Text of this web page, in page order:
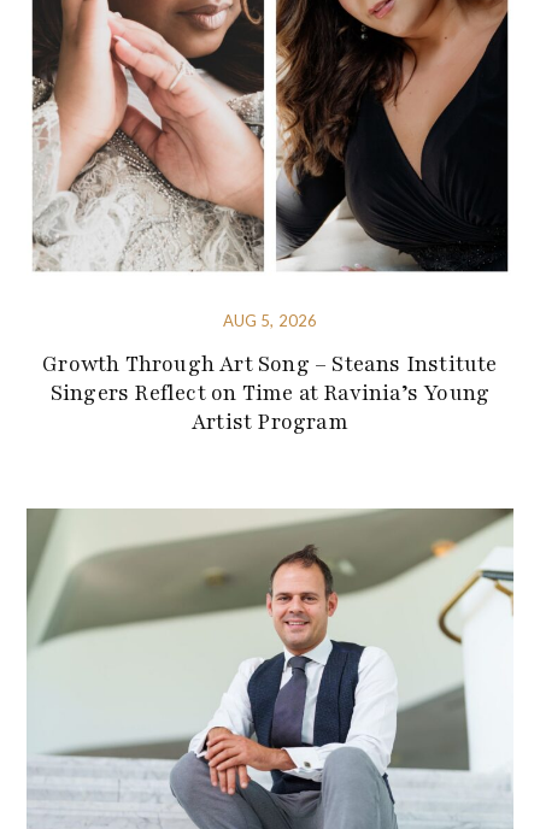
AUG 5, 2026
Growth Through Art Song – Steans Institute
Singers Reflect on Time at Ravinia’s Young
Artist Program